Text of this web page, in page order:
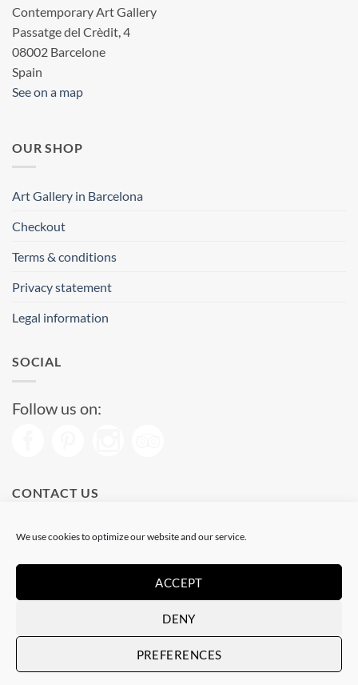
We use cookies to optimize our website and our service.
ACCEPT
DENY
PREFERENCES
Contemporary Art Gallery
Passatge del Crèdit, 4
08002 Barcelone
Spain
See on a map
OUR SHOP
Art Gallery in Barcelona
Checkout
Terms & conditions
Privacy statement
Legal information
SOCIAL
Follow us on:
CONTACT US
Phone: (+34) 93 513 04 65
Visa PayPal Stripe